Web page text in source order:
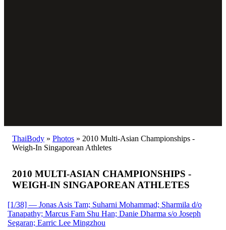
ThaiBody » Photos » 2010 Multi-Asian Championships -
Weigh-In Singaporean Athletes
2010 MULTI-ASIAN CHAMPIONSHIPS -
WEIGH-IN SINGAPOREAN ATHLETES
[1/38] — Jonas Asis Tam; Suharni Mohammad; Sharmila d/o
Tanapathy; Marcus Fam Shu Han; Danie Dharma s/o Joseph
Segaran; Earric Lee Mingzhou